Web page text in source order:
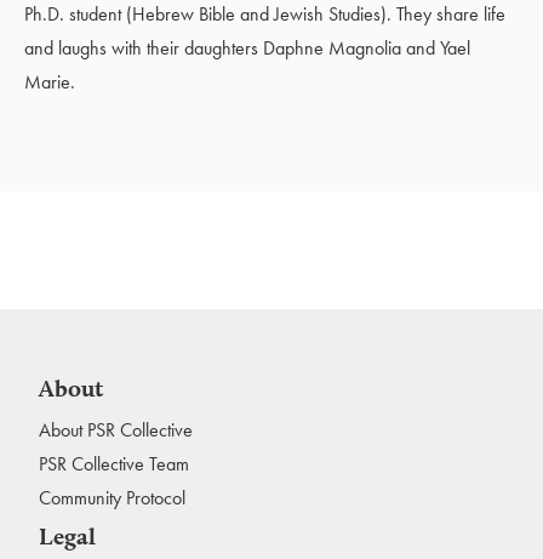
Ph.D. student (Hebrew Bible and Jewish Studies). They share life
and laughs with their daughters Daphne Magnolia and Yael
Marie.
About
About PSR Collective
PSR Collective Team
Community Protocol
Legal